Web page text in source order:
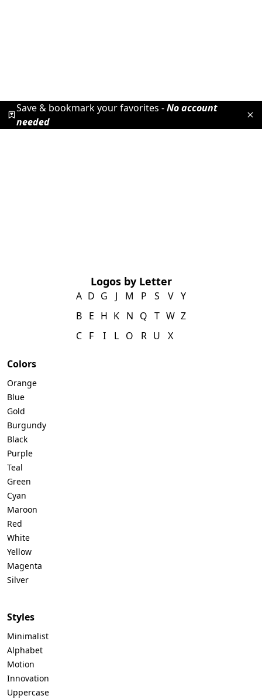
Save & bookmark your favorites -No account
needed
Logos by Letter
A
B
C
D
E
F
G
H
I
J
K
L
M
N
O
P
Q
R
S
T
U
V
W
X
Y
Z
Colors
Orange
Blue
Gold
Burgundy
Black
Purple
Teal
Green
Cyan
Maroon
Red
White
Yellow
Magenta
Silver
Styles
Minimalist
Alphabet
Motion
Innovation
Uppercase